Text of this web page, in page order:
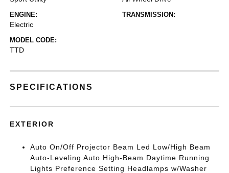
ENGINE:
Electric
TRANSMISSION:
MODEL CODE:
TTD
SPECIFICATIONS
EXTERIOR
Auto On/Off Projector Beam Led Low/High Beam
Auto-Leveling Auto High-Beam Daytime Running
Lights Preference Setting Headlamps w/Washer